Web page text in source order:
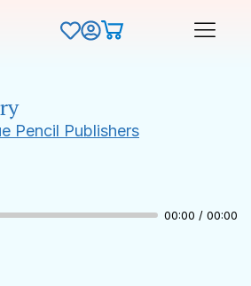
Pencil Publishers
00:00 / 00:00